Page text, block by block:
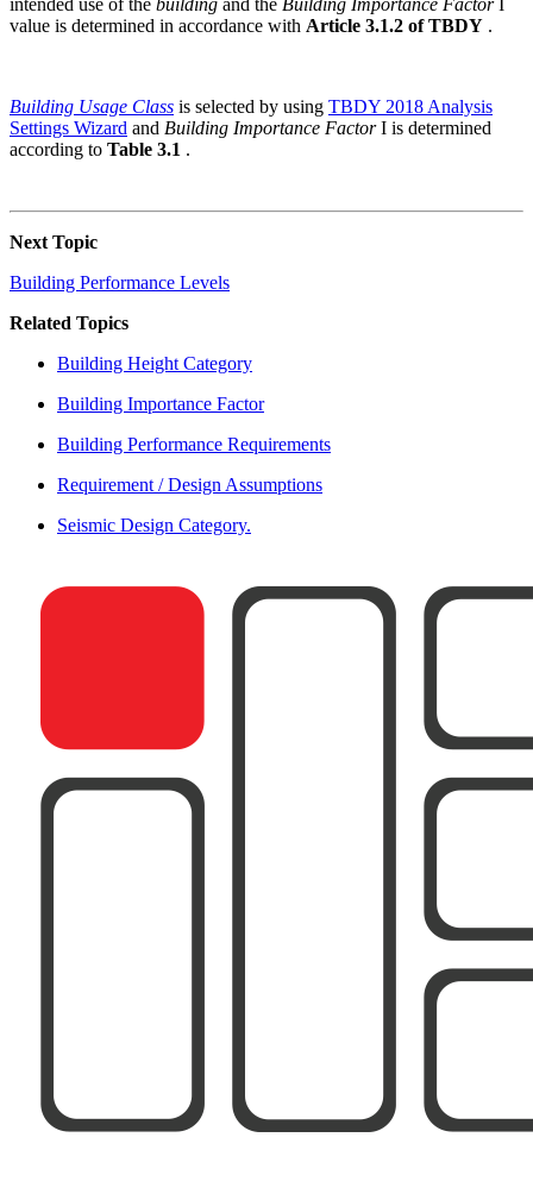
value is determined in accordance with Article 3.1.2 of TBDY .
Building Usage Class is selected by using TBDY 2018 Analysis
Settings Wizard and Building Importance FactorI is determined
according to Table 3.1 .
Next Topic
Building Performance Levels
Related Topics
Building Height Category
Building Importance Factor
Building Performance Requirements
Requirement / Design Assumptions
Seismic Design Category.